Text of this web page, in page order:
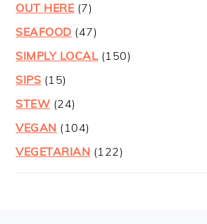
OUT HERE(7)
SEAFOOD (47)
SIMPLY LOCAL (150)
SIPS (15)
STEW (24)
VEGAN (104)
VEGETARIAN (122)